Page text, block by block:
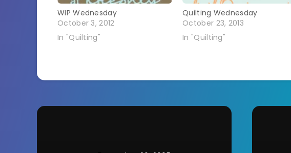
WIP Wednesday
October 3, 2012
In "Quilting"
Quilting Wednesday
October 23, 2013
In "Quilting"